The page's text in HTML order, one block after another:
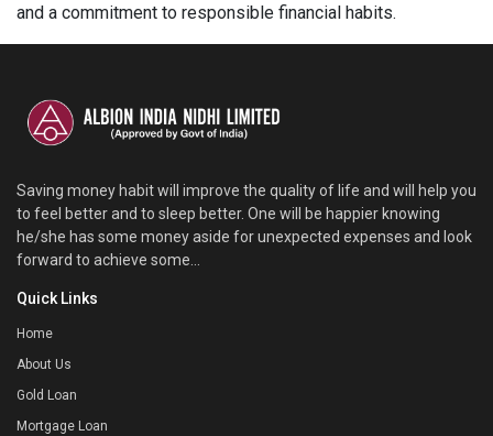
and a commitment to responsible financial habits.
Saving money habit will improve the quality of life and will help you
to feel better and to sleep better. One will be happier knowing
he/she has some money aside for unexpected expenses and look
forward to achieve some...
Quick Links
Home
About Us
Gold Loan
Mortgage Loan